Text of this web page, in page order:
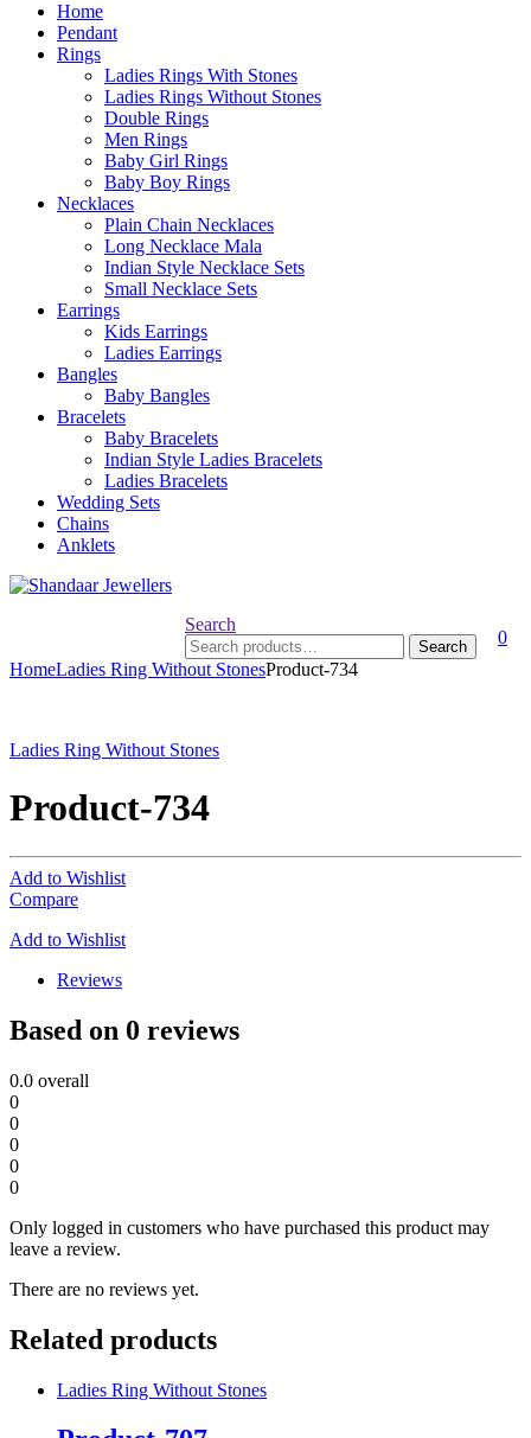
Home
Pendant
Rings
Ladies Rings With Stones
Ladies Rings Without Stones
Double Rings
Men Rings
Baby Girl Rings
Baby Boy Rings
Necklaces
Plain Chain Necklaces
Long Necklace Mala
Indian Style Necklace Sets
Small Necklace Sets
Earrings
Kids Earrings
Ladies Earrings
Bangles
Baby Bangles
Bracelets
Baby Bracelets
Indian Style Ladies Bracelets
Ladies Bracelets
Wedding Sets
Chains
Anklets
Search
Search
for:
Search
0
HomeLadies Ring Without StonesProduct-734
Ladies Ring Without Stones
Product-734
Add to Wishlist
Compare
Add to Wishlist
Reviews
Based on 0 reviews
0.0 overall
0
0
0
0
0
Only logged in customers who have purchased this product may
leave a review.
There are no reviews yet.
Related products
Ladies Ring Without Stones